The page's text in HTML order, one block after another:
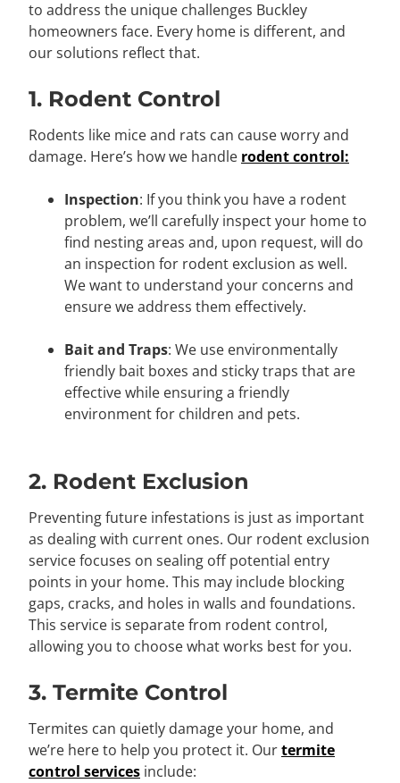
to address the unique challenges Buckley
homeowners face. Every home is different, and
our solutions reflect that.
1. Rodent Control
Rodents like mice and rats can cause worry and
damage. Here’s how we handle rodent control:
Inspection: If you think you have a rodent
problem, we’ll carefully inspect your home to
find nesting areas and, upon request, will do
an inspection for rodent exclusion as well.
We want to understand your concerns and
ensure we address them effectively.
Bait and Traps: We use environmentally
friendly bait boxes and sticky traps that are
effective while ensuring a friendly
environment for children and pets.
2. Rodent Exclusion
Preventing future infestations is just as important
as dealing with current ones. Our rodent exclusion
service focuses on sealing off potential entry
points in your home. This may include blocking
gaps, cracks, and holes in walls and foundations.
This service is separate from rodent control,
allowing you to choose what works best for you.
3. Termite Control
Termites can quietly damage your home, and
we’re here to help you protect it. Ourtermite
control services include: